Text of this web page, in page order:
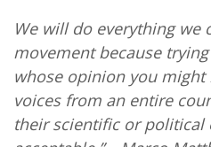
We will do everything we
movement because
whose opinion you might
voices from an entire
their scientific or political